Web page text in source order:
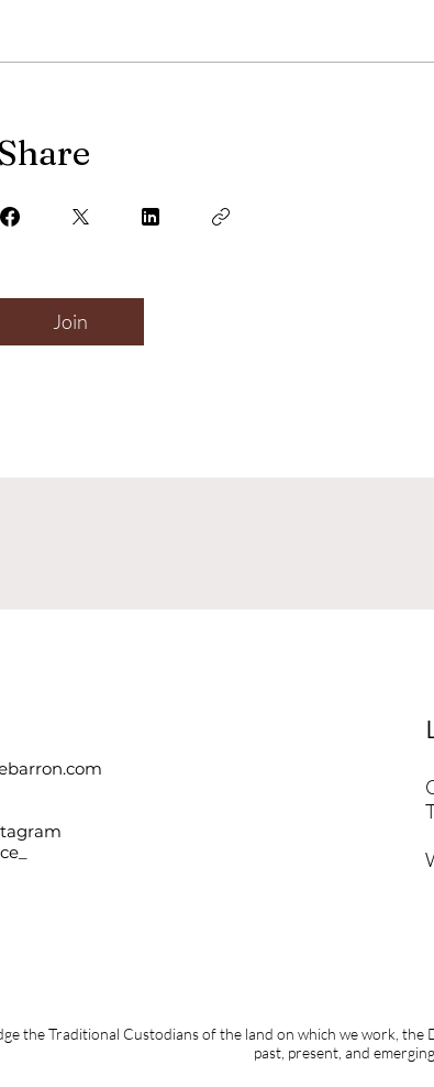
Share
Join
the Traditional Custodians of the land on which we work, the
past, present, and emerging.